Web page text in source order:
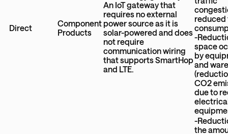
Direct
Component
Products
An IoT gateway that
requires no external
power source as it is
solar-powered and does
not require
communication wiring
that supports SmartHop
and LTE.
reduced
-
space
by
and
CO2
due to
-
the